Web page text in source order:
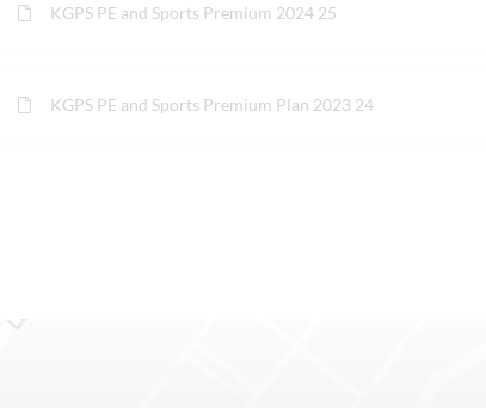
KGPS PE and Sports Premium 2024 25
KGPS PE and Sports Premium Plan 2023 24